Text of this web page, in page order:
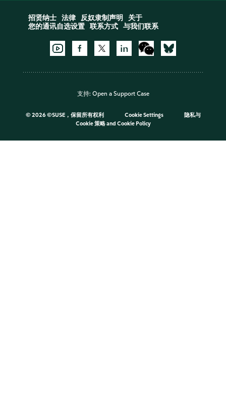
招贤纳士 法律 反奴隶制声明
关于
您的通讯自选设置
联系方式 与我们联系
支持: Open a Support Case
© 2026 ©SUSE，保留所有权利 Cookie Settings
隐私与
Cookie 策略and Cookie Policy